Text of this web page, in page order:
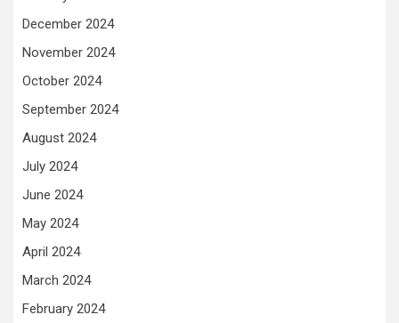
December 2024
November 2024
October 2024
September 2024
August 2024
July 2024
June 2024
May 2024
April 2024
March 2024
February 2024